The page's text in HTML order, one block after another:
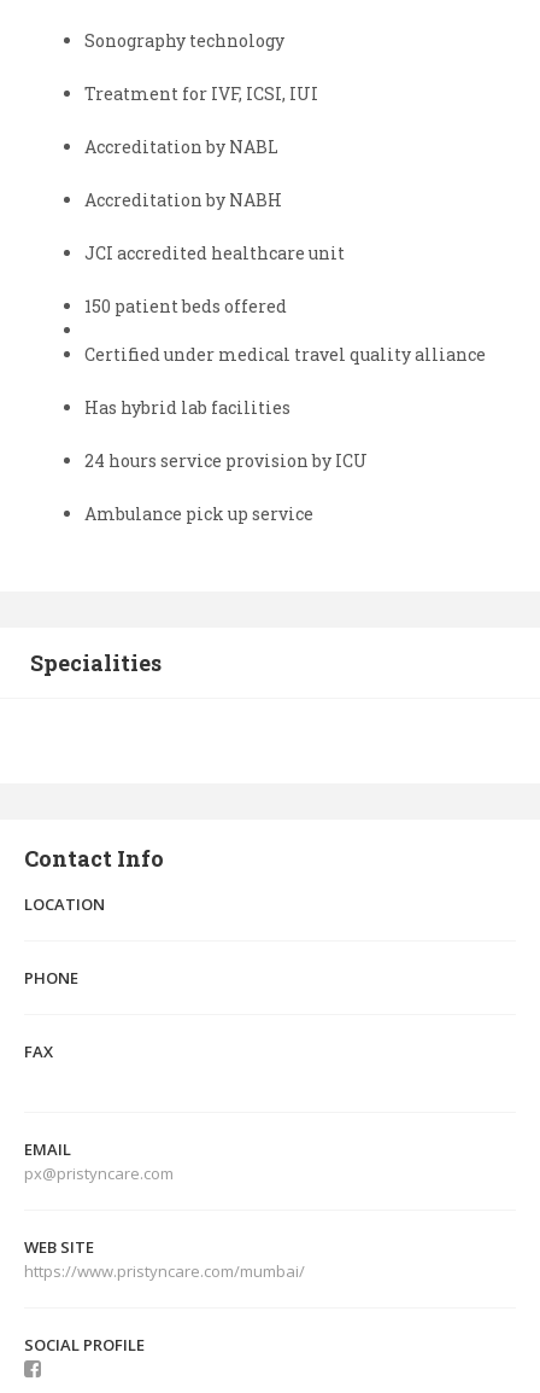
Sonography technology
Treatment for IVF, ICSI, IUI
Accreditation by NABL
Accreditation by NABH
JCI accredited healthcare unit
150 patient beds offered
Certified under medical travel quality alliance
Has hybrid lab facilities
24 hours service provision by ICU
Ambulance pick up service
Specialities
Contact Info
LOCATION
PHONE
FAX
EMAIL
px@pristyncare.com
WEB SITE
https://www.pristyncare.com/mumbai/
SOCIAL PROFILE